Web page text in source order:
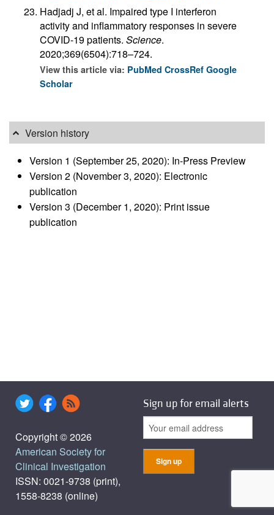
Hadjadj J, et al. Impaired type I interferon
activity and inflammatory responses in severe
COVID-19 patients. Science.
2020;369(6504):718–724.
View this article via: PubMed CrossRef Google
Scholar
Version history
Version 1 (September 25, 2020): In-Press Preview
Version 2 (November 3, 2020): Electronic
publication
Version 3 (December 1, 2020): Print issue
publication
Copyright © 2026
American Society for
Clinical Investigation
ISSN: 0021-9738 (print),
1558-8238 (online)
Sign up for email alerts